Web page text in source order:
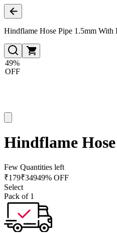
Hindflame Hose Pipe 1.5mm With
49%
OFF
Hindflame
Few Quantities left
₹179₹34949% OFF
Select
Pack of 1